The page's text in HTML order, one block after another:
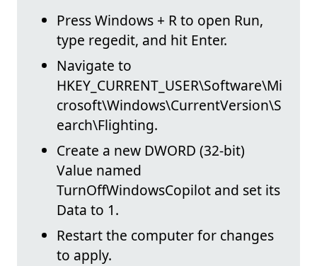
Press Windows + R to open Run,
type regedit, and hit Enter.
Navigate to
HKEY_CURRENT_USER\Software\Mi
crosoft\Windows\CurrentVersion\S
earch\Flighting.
Create a new DWORD (32-bit)
Value named
TurnOffWindowsCopilot and set its
Data to 1.
Restart the computer for changes
to apply.